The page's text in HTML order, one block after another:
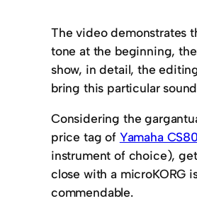
The video demonstrates
tone at the beginning,
show, in detail, the
bring this particular
Considering the
price tag of Yamaha CS80
instrument of choice),
close with a microKORG
commendable.